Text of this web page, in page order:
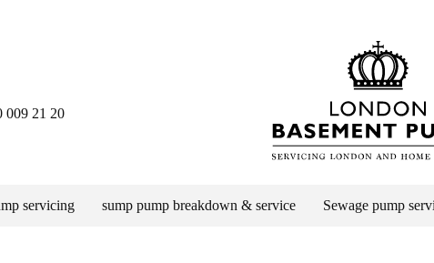
009 21 20
servicing sump pump breakdown & service Sewage pump